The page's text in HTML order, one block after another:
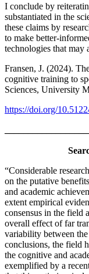
I conclude by
substantiated in the
these claims by
to make better-
technologies that may
Fransen, J. (2024).
cognitive training to
Sciences, University
https://doi.org/
“Considerable
on the putative
and academic
extent empirical
consensus in the field
overall effect of far
variability between
conclusions, the field
the cognitive and
exemplified by a